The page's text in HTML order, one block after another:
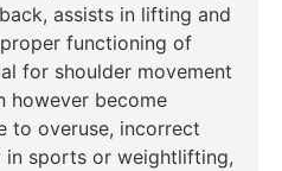
assists in lifting and
functioning of
for shoulder movement
however become
to overuse, incorrect
in sports or weightlifting,